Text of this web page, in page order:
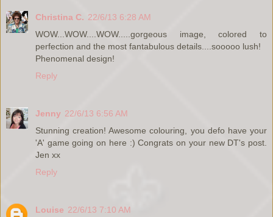
Christina C. 22/6/13 6:28 AM
WOW...WOW....WOW.....gorgeous image, colored to
perfection and the most fantabulous details....sooooo lush!
Phenomenal design!
Reply
Jenny 22/6/13 6:56 AM
Stunning creation! Awesome colouring, you defo have your
'A' game going on here :) Congrats on your new DT's post.
Jen xx
Reply
Louise 22/6/13 7:10 AM